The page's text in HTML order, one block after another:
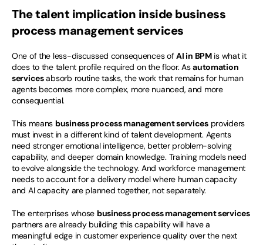
The talent implication inside business
process management services
One of the less-discussed consequences of AI in BPM is what it
does to the talent profile required on the floor. As automation
services absorb routine tasks, the work that remains for human
agents becomes more complex, more nuanced, and more
consequential.
This means business process management services providers
must invest in a different kind of talent development. Agents
need stronger emotional intelligence, better problem-solving
capability, and deeper domain knowledge. Training models need
to evolve alongside the technology. And workforce management
needs to account for a delivery model where human capacity
and AI capacity are planned together, not separately.
The enterprises whose business process management services
partners are already building this capability will have a
meaningful edge in customer experience quality over the next